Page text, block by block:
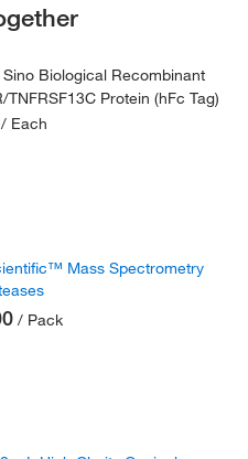
Sino Biological Recombinant
TNFRSF13C Protein (hFc Tag)
/ Each
Mass Spectrometry
/ Pack